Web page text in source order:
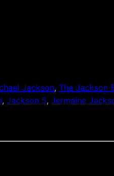
Jackson, The Jackson
, Jackson 5, Jermaine